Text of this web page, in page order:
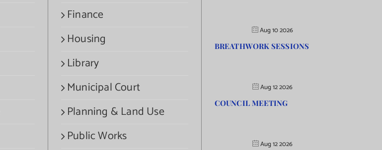
Finance
Housing
Library
Municipal Court
Planning & Land Use
Public Works
Aug 10 2026
BREATHWORK SESSIONS
Aug 12 2026
COUNCIL MEETING
Aug 12 2026